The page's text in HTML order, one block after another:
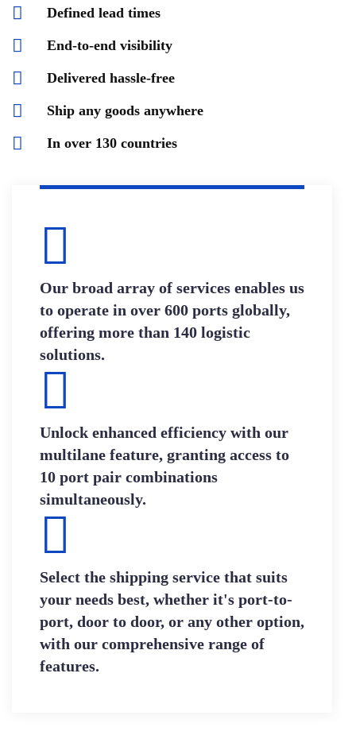
Defined lead times
End-to-end visibility
Delivered hassle-free
Ship any goods anywhere
In over 130 countries
Our broad array of services enables us
to operate in over 600 ports globally,
offering more than 140 logistic
solutions.
Unlock enhanced efficiency with our
multilane feature, granting access to
10 port pair combinations
simultaneously.
Select the shipping service that suits
your needs best, whether it's port-to-
port, door to door, or any other option,
with our comprehensive range of
features.